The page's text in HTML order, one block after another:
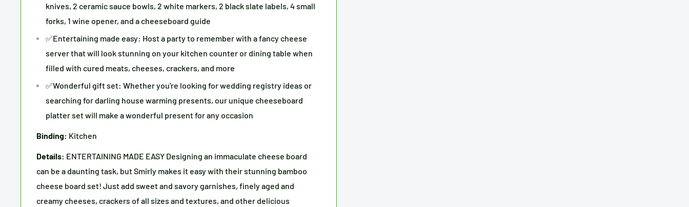
knives, 2 ceramic sauce bowls, 2 white markers, 2 black slate labels, 4 small
forks, 1 wine opener, and a cheeseboard guide
✅Entertaining made easy: Host a party to remember with a fancy cheese
server that will look stunning on your kitchen counter or dining table when
filled with cured meats, cheeses, crackers, and more
✅Wonderful gift set: Whether you're looking for wedding registry ideas or
searching for darling house warming presents, our unique cheeseboard
platter set will make a wonderful present for any occasion
Binding: Kitchen
Details: ENTERTAINING MADE EASY Designing an immaculate cheese board
can be a daunting task, but Smirly makes it easy with their stunning bamboo
cheese board set! Just add sweet and savory garnishes, finely aged and
creamy cheeses, crackers of all sizes and textures, and other delicious